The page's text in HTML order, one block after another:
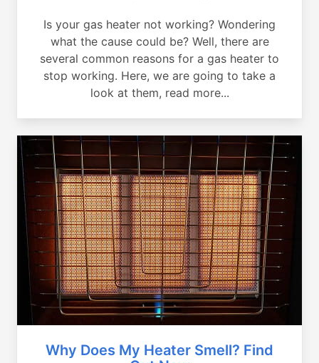
Is your gas heater not working? Wondering
what the cause could be? Well, there are
several common reasons for a gas heater to
stop working. Here, we are going to take a
look at them, read more...
Why Does My Heater Smell? Find